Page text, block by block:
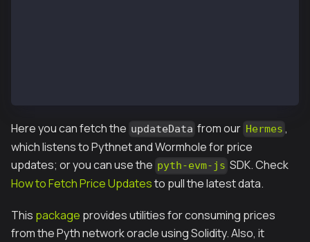
Here you can fetch the updateData from our Hermes ,
which listens to Pythnet and Wormhole for price
updates; or you can use the pyth-evm-js SDK. Check
How to Fetch Price Updatesto pull the latest data.
This package provides utilities for consuming prices
from the Pyth network oracle using Solidity. Also, it